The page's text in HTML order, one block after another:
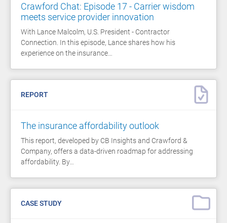
Crawford Chat: Episode 17 - Carrier wisdom
meets service provider innovation
With Lance Malcolm, U.S. President - Contractor
Connection. In this episode, Lance shares how his
experience on the insurance…
REPORT
The insurance affordability outlook
This report, developed by CB Insights and Crawford &
Company, offers a data-driven roadmap for addressing
affordability. By…
CASE STUDY